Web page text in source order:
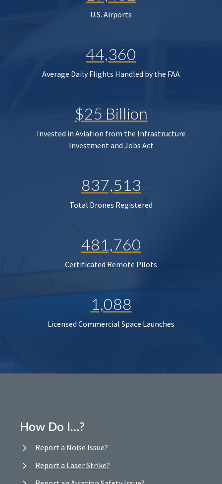
U.S. Airports
44,360
Average Daily Flights Handled by the FAA
$25 Billion
Invested in Aviation from the Infrastructure
Investment and Jobs Act
837,513
Total Drones Registered
481,760
Certificated Remote Pilots
1,088
Licensed Commercial Space Launches
How Do I…?
Report a Noise Issue?
Report a Laser Strike?